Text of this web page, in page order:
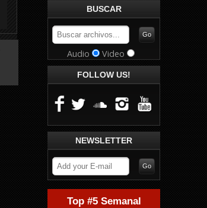
BUSCAR
Audio Video
FOLLOW US!
NEWSLETTER
Top #5 Semanal